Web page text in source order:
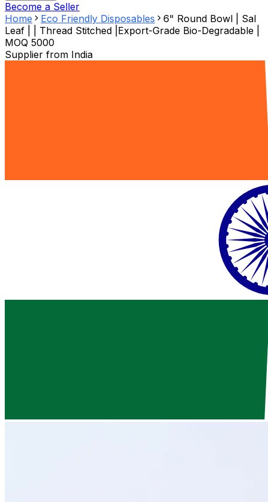
Become a Seller
Home
Eco Friendly Disposables
6" Round Bowl | Sal
Leaf | | Thread Stitched |Export-Grade Bio-Degradable |
MOQ 5000
Supplier from India